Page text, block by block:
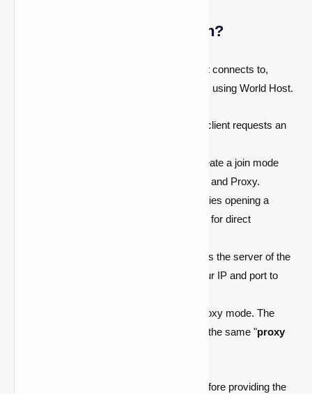
How does this mod function?
This mod operates with a server your client connects to,
facilitating communication with other clients using World Host.
When your friend wants to join, their client requests an
The server prompts your client to create a join mode
. Two modes exist: UPnP and Proxy.
UPnP is attempted first. Your client tries opening a
temporary port forward in your router for direct
If UPnP succeeds, your client informs the server of the
port to use, and the server relays your IP and port to
If UPnP fails, your client requests Proxy mode. The
server then gives your friend's client the same "proxy
attempts UPnP first before providing the